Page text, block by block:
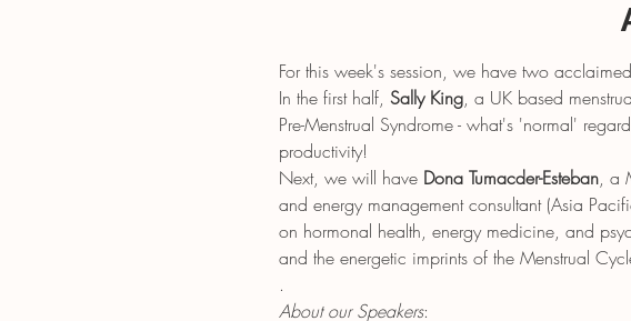
For this week's session, we have two
In the first half, Sally King, a UK based
Pre-Menstrual Syndrome - what's 'normal'
productivity!
Next, we will have Dona Tumacder-Esteban, a
and energy management consultant (Asia
on hormonal health, energy medicine, and
and the energetic imprints of the Menstrual
.
About our Speakers: